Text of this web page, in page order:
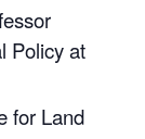
Policy at
for Land